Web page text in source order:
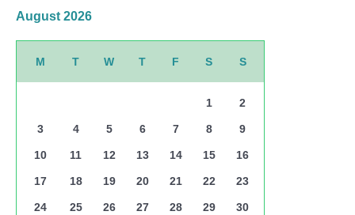
August 2026
M T W T F S S
1 2
3 4 5 6 7 8 9
10 11 12 13 14 15 16
17 18 19 20 21 22 23
24 25 26 27 28 29 30